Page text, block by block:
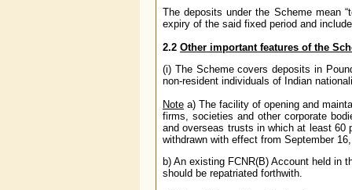
The deposits under the Scheme mean
expiry of the said fixed period and
2.2 Other important features of the
(i) The Scheme covers deposits in
non-resident individuals of Indian
Note a) The facility of opening and
firms, societies and other corporate
and overseas trusts in which at least 60
withdrawn with effect from September
b) An existing FCNR(B) Account held in
should be repatriated forthwith.